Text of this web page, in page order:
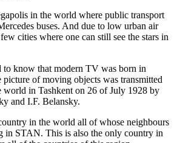
in the world where public transport
buses. And due to low urban air
cities where one can still see the stars in
to know that modern TV was born in
of moving objects was transmitted
world in Tashkent on 26 of July 1928 by
and I.F. Belansky.
in the world all of whose neighbours
in STAN. This is also the only country in